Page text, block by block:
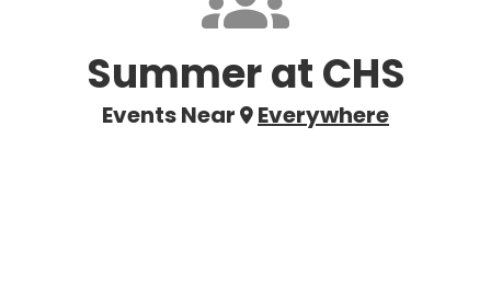
Summer at CHS
Events Near Everywhere